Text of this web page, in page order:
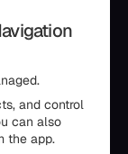
and control
can also
the app.